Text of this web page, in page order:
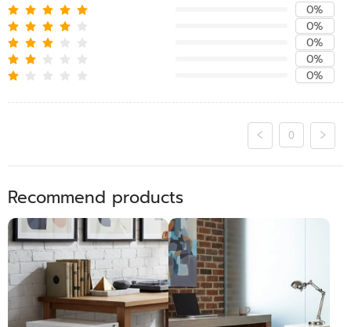
0%
0%
0%
0%
0%
0
Recommend products